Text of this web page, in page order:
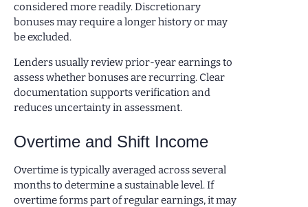
considered more readily. Discretionary
bonuses may require a longer history or may
be excluded.
Lenders usually review prior-year earnings to
assess whether bonuses are recurring. Clear
documentation supports verification and
reduces uncertainty in assessment.
Overtime and Shift Income
Overtime is typically averaged across several
months to determine a sustainable level. If
overtime forms part of regular earnings, it may